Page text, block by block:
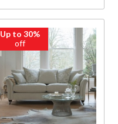
Up to 30%
off